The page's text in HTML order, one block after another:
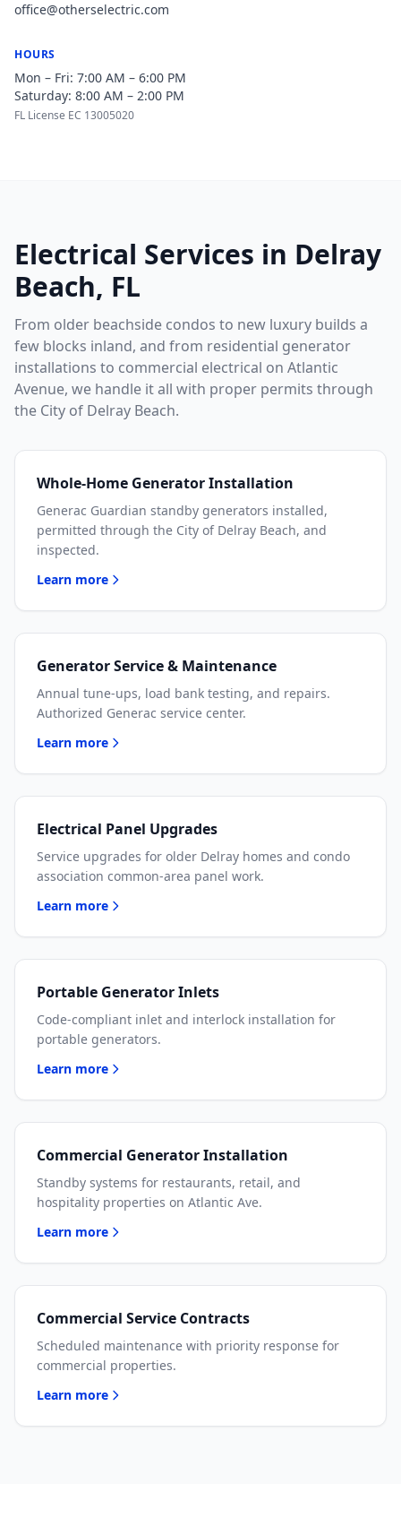
office@otherselectric.com
HOURS
Mon – Fri: 7:00 AM – 6:00 PM
Saturday: 8:00 AM – 2:00 PM
FL License EC 13005020
Electrical Services in Delray
Beach, FL
From older beachside condos to new luxury builds a
few blocks inland, and from residential generator
installations to commercial electrical on Atlantic
Avenue, we handle it all with proper permits through
the City of Delray Beach.
Whole-Home Generator Installation
Generac Guardian standby generators installed,
permitted through the City of Delray Beach, and
inspected.
Learn more
Generator Service & Maintenance
Annual tune-ups, load bank testing, and repairs.
Authorized Generac service center.
Learn more
Electrical Panel Upgrades
Service upgrades for older Delray homes and condo
association common-area panel work.
Learn more
Portable Generator Inlets
Code-compliant inlet and interlock installation for
portable generators.
Learn more
Commercial Generator Installation
Standby systems for restaurants, retail, and
hospitality properties on Atlantic Ave.
Learn more
Commercial Service Contracts
Scheduled maintenance with priority response for
commercial properties.
Learn more